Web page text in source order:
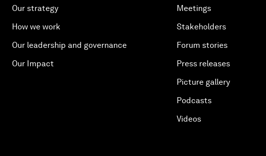
Our strategy
How we work
Our leadership and governance
Our Impact
Meetings
Stakeholders
Forum stories
Press releases
Picture gallery
Podcasts
Videos